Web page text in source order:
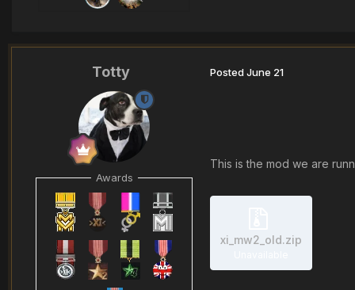
Totty
Awards
PostedJune 21
This is the mod we are
xi_mw2_old.zip